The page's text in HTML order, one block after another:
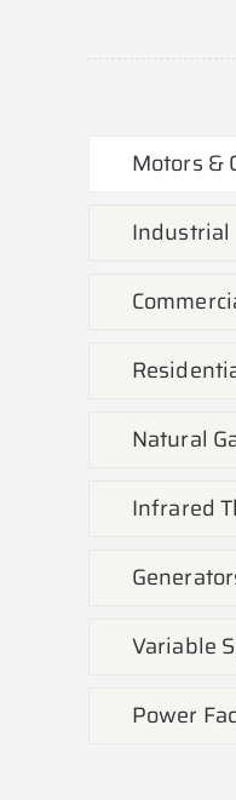
Motors &
Industrial
Natural
Infrared
Variable
Power